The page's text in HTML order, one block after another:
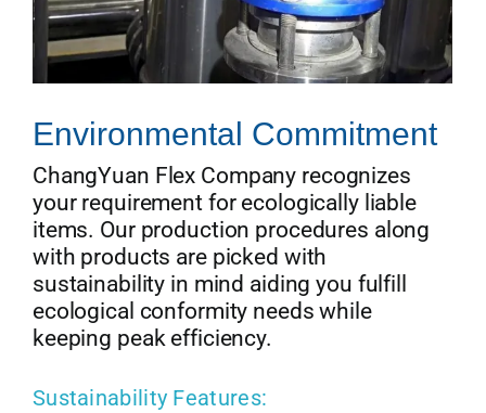
Environmental Commitment
ChangYuan Flex Company recognizes
your requirement for ecologically liable
items. Our production procedures along
with products are picked with
sustainability in mind aiding you fulfill
ecological conformity needs while
keeping peak efficiency.
Sustainability Features: